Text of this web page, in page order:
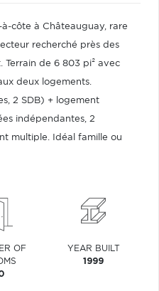
côte à Châteauguay, rare
recherché près des
Terrain de 6 803 pi² avec
deux logements.
2 SDB) + logement
indépendantes, 2
multiple. Idéal famille ou
OF
YEAR BUILT
1999